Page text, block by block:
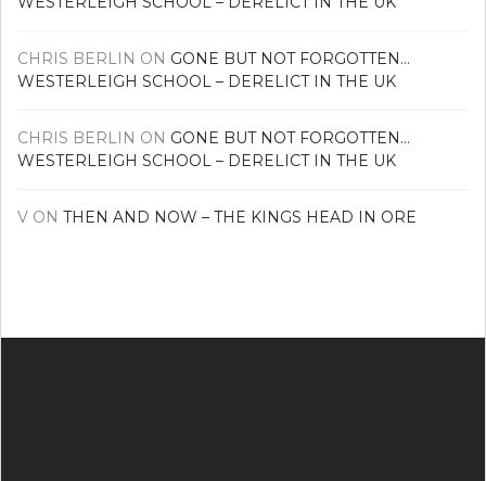
CHRIS BERLIN ON GONE BUT NOT FORGOTTEN…
WESTERLEIGH SCHOOL – DERELICT IN THE UK
CHRIS BERLIN ON GONE BUT NOT FORGOTTEN…
WESTERLEIGH SCHOOL – DERELICT IN THE UK
V ON THEN AND NOW – THE KINGS HEAD IN ORE